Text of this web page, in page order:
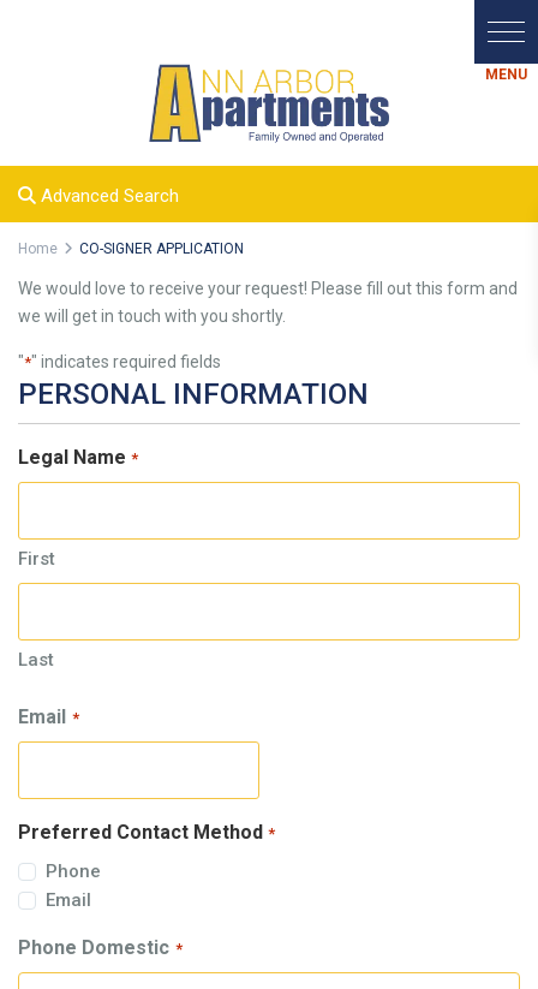
Advanced Search
Home CO-SIGNER APPLICATION
We would love to receive your request! Please fill out this form and
we will get in touch with you shortly.
"*" indicates required fields
PERSONAL INFORMATION
Legal Name *
First
Last
Email *
Preferred Contact Method *
Phone
Email
Phone Domestic *